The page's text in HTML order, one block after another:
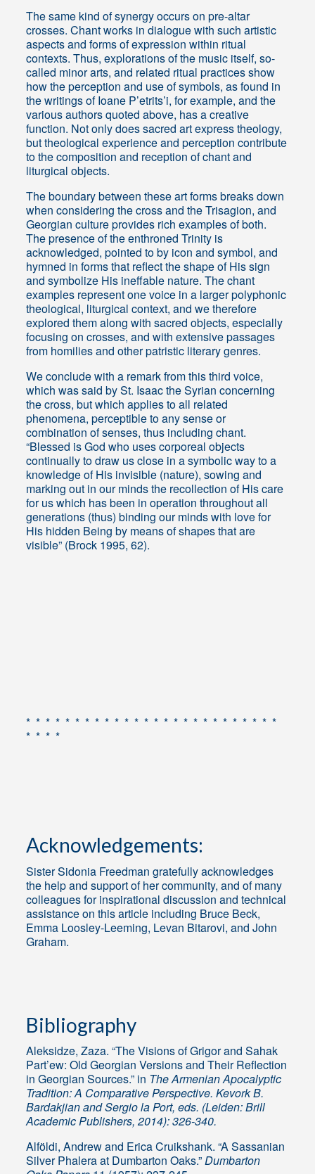
The same kind of synergy occurs on pre-altar
crosses. Chant works in dialogue with such artistic
aspects and forms of expression within ritual
contexts. Thus, explorations of the music itself, so-
called minor arts, and related ritual practices show
how the perception and use of symbols, as found in
the writings of Ioane P’etrits’i, for example, and the
various authors quoted above, has a creative
function. Not only does sacred art express theology,
but theological experience and perception contribute
to the composition and reception of chant and
liturgical objects.
The boundary between these art forms breaks down
when considering the cross and the Trisagion, and
Georgian culture provides rich examples of both.
The presence of the enthroned Trinity is
acknowledged, pointed to by icon and symbol, and
hymned in forms that reflect the shape of His sign
and symbolize His ineffable nature. The chant
examples represent one voice in a larger polyphonic
theological, liturgical context, and we therefore
explored them along with sacred objects, especially
focusing on crosses, and with extensive passages
from homilies and other patristic literary genres.
We conclude with a remark from this third voice,
which was said by St. Isaac the Syrian concerning
the cross, but which applies to all related
phenomena, perceptible to any sense or
combination of senses, thus including chant.
“Blessed is God who uses corporeal objects
continually to draw us close in a symbolic way to a
knowledge of His invisible (nature), sow­ing and
marking out in our minds the recollection of His care
for us which has been in operation throughout all
generations (thus) binding our minds with love for
His hidden Being by means of shapes that are
visible” (Brock 1995, 62).
* * * * * * * * * * * * * * * * * * * * * * * * * *
* * * *
Acknowledgements:
Sister Sidonia Freedman gratefully acknowledges
the help and support of her community, and of many
colleagues for inspirational discussion and technical
assistance on this article including Bruce Beck,
Emma Loosley-Leeming, Levan Bitarovi, and John
Graham.
Bibliography
Aleksidze, Zaza. “The Visions of Grigor and Sahak
Part’ew: Old Georgian Versions and Their Reflection
in Georgian Sources.” in The Armenian Apocalyptic
Tradition: A Comparative Perspective. Kevork B.
Bardakjian and Sergio la Port, eds. (Leiden: Brill
Academic Publishers, 2014): 326-340.
Alföldi, Andrew and Erica Cruikshank. “A Sassanian
Silver Phalera at Dumbarton Oaks.”Dumbarton